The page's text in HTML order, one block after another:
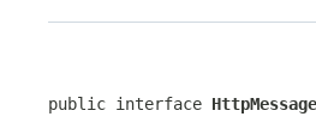
public interface